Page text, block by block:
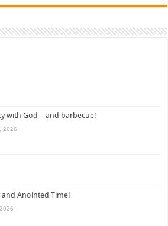
with God – and barbecue!
2026
and Anointed Time!